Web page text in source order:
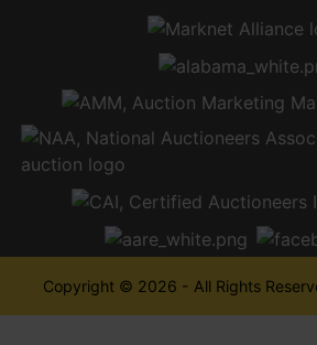
Copyright © 2026 - All Rights